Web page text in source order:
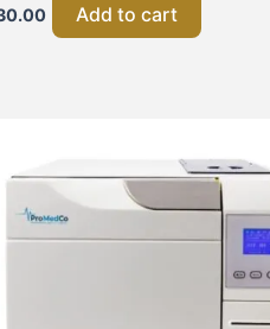
Add to cart